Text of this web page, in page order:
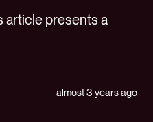
article presents a
almost 3 years ago